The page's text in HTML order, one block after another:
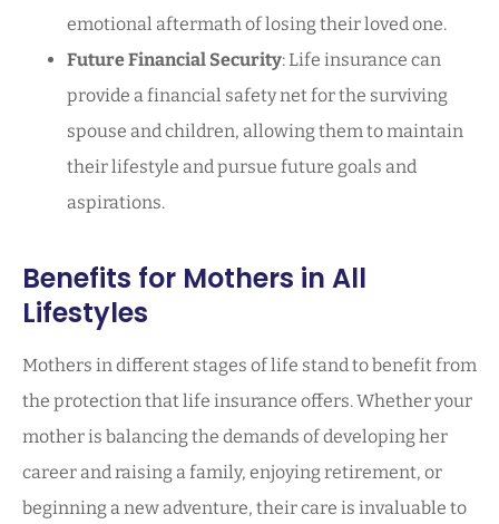
emotional aftermath of losing their loved one.
Future Financial Security: Life insurance can
provide a financial safety net for the surviving
spouse and children, allowing them to maintain
their lifestyle and pursue future goals and
aspirations.
Benefits for Mothers in All
Lifestyles
Mothers in different stages of life stand to benefit from
the protection that life insurance offers. Whether your
mother is balancing the demands of developing her
career and raising a family, enjoying retirement, or
beginning a new adventure, their care is invaluable to